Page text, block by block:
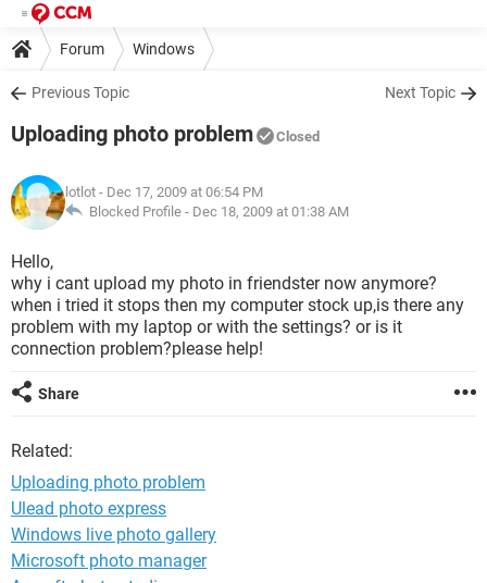
Forum Windows
Previous Topic Next Topic
Uploading photo problem Closed
lotlot - Dec 17, 2009 at 06:54 PM
Blocked Profile - Dec 18, 2009 at 01:38 AM
Hello,
why i cant upload my photo in friendster now anymore?
when i tried it stops then my computer stock up,is there any
problem with my laptop or with the settings? or is it
connection problem?please help!
Share
Related:
Uploading photo problem
Ulead photo express
Windows live photo gallery
Microsoft photo manager